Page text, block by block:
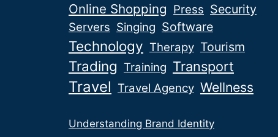
Online Shopping Press Security
Servers Singing Software
Technology Therapy Tourism
Trading Training Transport
Travel Travel Agency Wellness
Understanding Brand Identity